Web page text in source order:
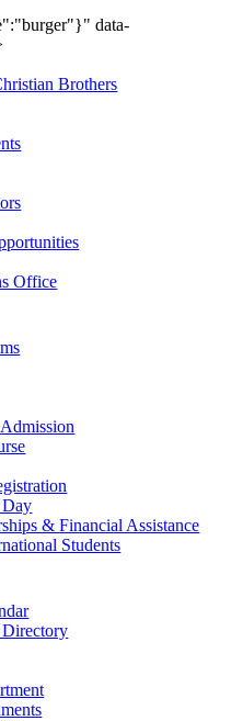
data-
Brothers
Office
Day
& Financial Assistance
Students